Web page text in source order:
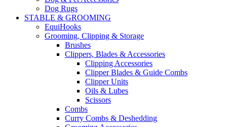
Dog Rugs
STABLE & GROOMING
EquiHooks
Grooming, Clipping & Storage
Brushes
Clippers, Blades & Accessories
Clipping Accessories
Clipper Blades & Guide Combs
Clipper Units
Oils & Lubes
Scissors
Combs
Curry Combs & Deshedding